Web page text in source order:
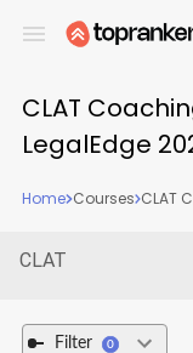
CLAT
LegalEdge
Home Courses CLAT
CLAT
Filter 0